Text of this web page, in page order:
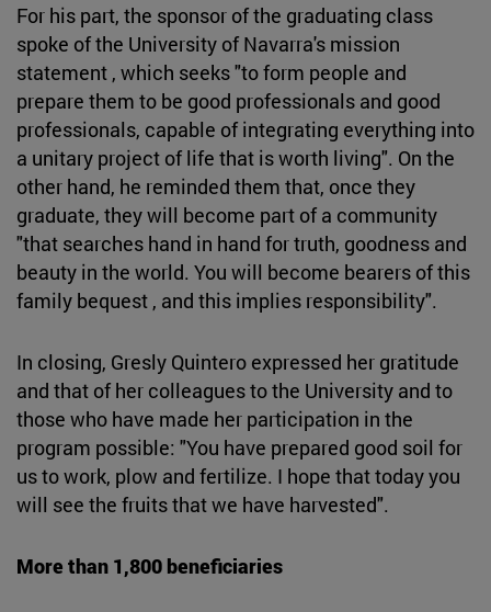
For his part, the sponsor of the graduating class
spoke of the University of Navarra's mission
statement , which seeks "to form people and
prepare them to be good professionals and good
professionals, capable of integrating everything into
a unitary project of life that is worth living". On the
other hand, he reminded them that, once they
graduate, they will become part of a community
"that searches hand in hand for truth, goodness and
beauty in the world. You will become bearers of this
family bequest , and this implies responsibility".
In closing, Gresly Quintero expressed her gratitude
and that of her colleagues to the University and to
those who have made her participation in the
program possible: "You have prepared good soil for
us to work, plow and fertilize. I hope that today you
will see the fruits that we have harvested".
More than 1,800 beneficiaries